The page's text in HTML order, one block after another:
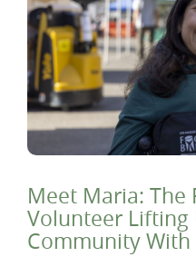
Meet Maria: The
Volunteer Lifting
Community With